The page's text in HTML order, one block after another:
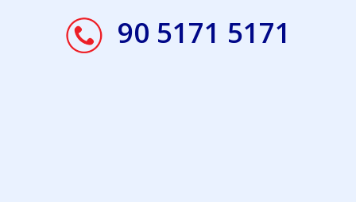
90 5171 5171